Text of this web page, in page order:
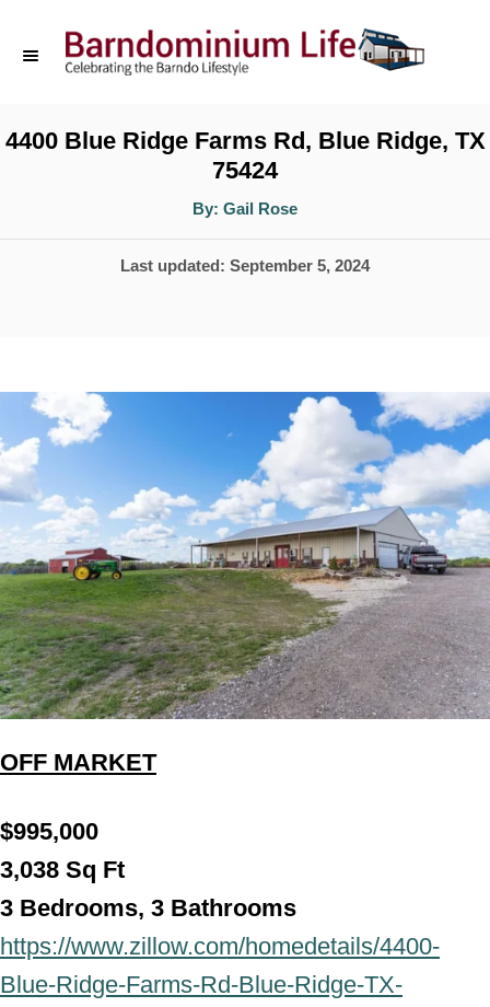
p
C
e
n
t
4400 Blue Ridge Farms Rd, Blue Ridge, TX
75424
By: A
t
o
Gail Rose
P
e
Last updated: September 5, 2024
OFF MARKET
$995,000
3,038 Sq Ft
3 Bedrooms, 3 Bathrooms
https://www.zillow.com/homedetails/4400-
Blue-Ridge-Farms-Rd-Blue-Ridge-TX-